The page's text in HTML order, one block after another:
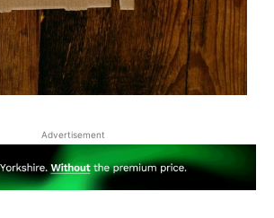
Advertisement